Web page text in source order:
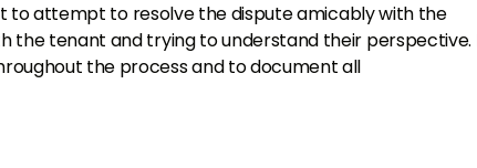
to attempt to resolve the dispute amicably with the
the tenant and trying to understand their perspective.
the process and to document all